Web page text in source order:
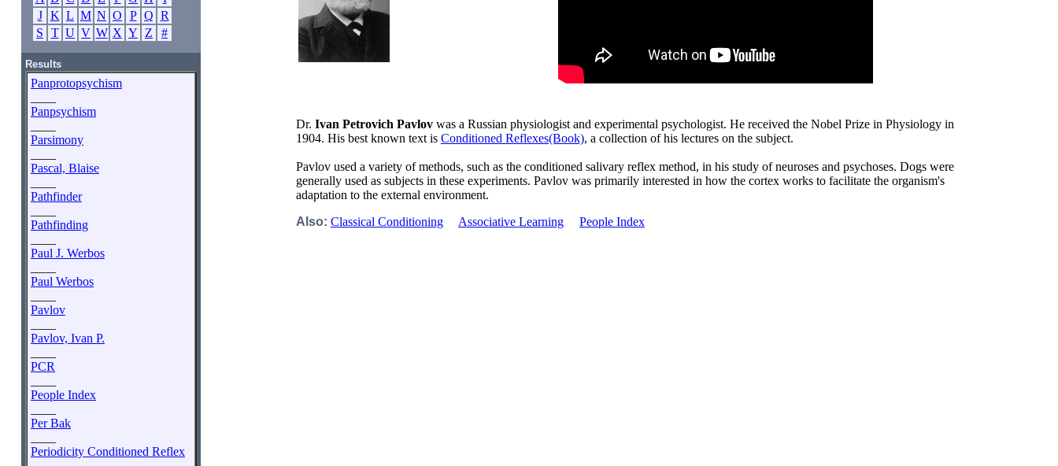
J
K L M N O P Q R
S
T U V W X Y Z #
Results
Panprotopsychism
Panpsychism
Parsimony
Pascal, Blaise
Pathfinder
Pathfinding
Paul J. Werbos
Paul Werbos
Pavlov
Pavlov, Ivan P.
PCR
People Index
Per Bak
Periodicity Conditioned Reflex
Dr. Ivan Petrovich Pavlov was a Russian physiologist and experimental psychologist. He received the Nobel Prize in Physiology in
1904. His best known text is Conditioned Reflexes(Book), a collection of his lectures on the subject.
Pavlov used a variety of methods, such as the conditioned salivary reflex method, in his study of neuroses and psychoses. Dogs were
generally used as subjects in these experiments. Pavlov was primarily interested in how the cortex works to facilitate the organism's
adaptation to the external environment.
Also: Classical Conditioning Associative Learning People Index